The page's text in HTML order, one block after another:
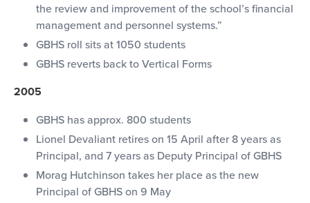
the review and improvement of the school’s financial
management and personnel systems.”
GBHS roll sits at 1050 students
GBHS reverts back to Vertical Forms
2005
GBHS has approx. 800 students
Lionel Devaliant retires on 15 April after 8 years as
Principal, and 7 years as Deputy Principal of GBHS
Morag Hutchinson takes her place as the new
Principal of GBHS on 9 May